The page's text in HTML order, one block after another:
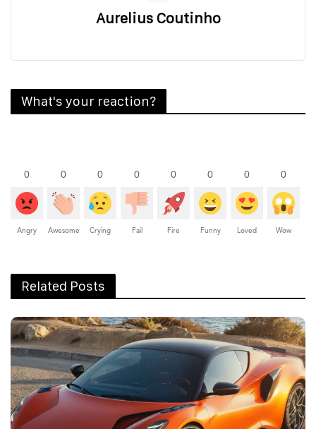
Aurelius Coutinho
What's your reaction?
0
Angry
0
Awesome
0
Crying
0
Fail
0
Fire
0
Funny
0
Loved
0
Wow
Related Posts